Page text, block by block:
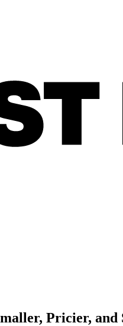
Pricier, and